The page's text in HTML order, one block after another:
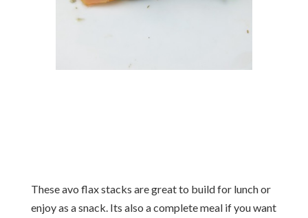
These avo flax stacks are great to build for lunch or
enjoy as a snack. Its also a complete meal if you want